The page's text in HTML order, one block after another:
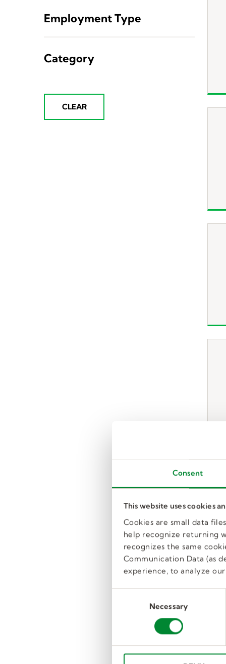
Consent
This website uses cookies
Cookies are small data
help recognize returning
recognizes the same
Communication Data (as
experience, to analyze
Necessary
Employment Type
Category
CLEAR